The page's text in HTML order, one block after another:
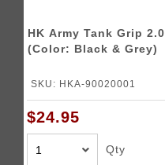
HK Army Tank Grip 2.0
(Color: Black & Grey)
SKU: HKA-90020001
$24.95
Qty